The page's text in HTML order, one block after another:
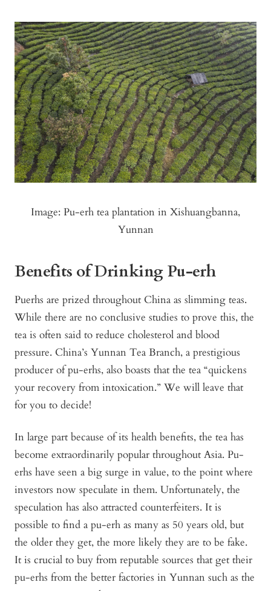
Image: Pu-erh tea plantation in Xishuangbanna,
Yunnan
Benefits of Drinking Pu-erh
Puerhs are prized throughout China as slimming teas.
While there are no conclusive studies to prove this, the
tea is often said to reduce cholesterol and blood
pressure. China’s Yunnan Tea Branch, a prestigious
producer of pu-erhs, also boasts that the tea “quickens
your recovery from intoxication.” We will leave that
for you to decide!
In large part because of its health benefits, the tea has
become extraordinarily popular throughout Asia. Pu-
erhs have seen a big surge in value, to the point where
investors now speculate in them. Unfortunately, the
speculation has also attracted counterfeiters. It is
possible to find a pu-erh as many as 50 years old, but
the older they get, the more likely they are to be fake.
It is crucial to buy from reputable sources that get their
pu-erhs from the better factories in Yunnan such as the